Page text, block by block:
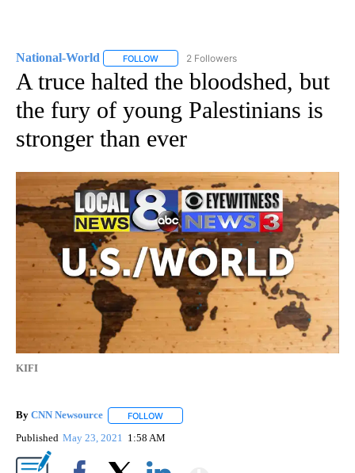
National-World FOLLOW FOLLOW "NATIONAL-WORLD" TO RECEIVE
2 Followers
A truce halted the bloodshed, but
the fury of young Palestinians is
stronger than ever
KIFI
By CNN Newsource FOLLOW
Published May 23, 2021 1:58 AM